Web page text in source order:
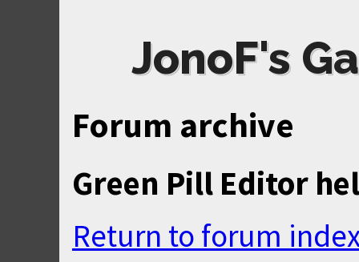
JonoF's
Forum archive
Green Pill Editor
Return to forum